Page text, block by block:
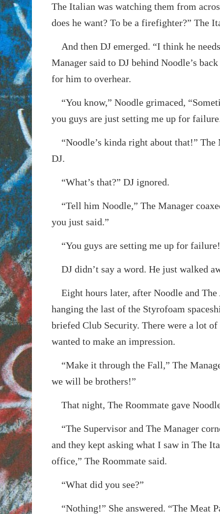
The Italian was watching them from
does he want? To be a firefighter?” The
And then DJ emerged. “I think he
Manager said to DJ behind Noodle’s
for him to overhear.
“You know,” Noodle grimaced,
you guys are just setting me up for
“Noodle’s kinda right about that!” The
DJ.
“What’s that?” DJ ignored.
“Tell him Noodle,” The Manager
you just said.”
“You guys are setting me up for
DJ didn’t say a word. He just walked
Eight hours later, after Noodle and
hanging the last of the Styrofoam
briefed Club Security. There were a lot of
wanted to make an impression.
“Make it through the Fall,” The
we will be brothers!”
That night, The Roommate gave
“The Supervisor and The Manager
and they kept asking what I saw in The
office,” The Roommate said.
“What did you see?”
“Nothing!” She answered. “The Meat